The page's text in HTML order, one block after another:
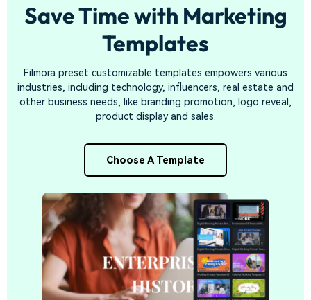
Save Time with Marketing
Templates
Filmora preset customizable templates empowers various
industries, including technology, influencers, real estate and
other business needs, like branding promotion, logo reveal,
product display and sales.
Choose A Template